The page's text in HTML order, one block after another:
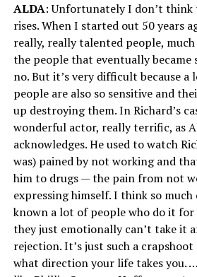
ALDA: Unfortunately I don’t think
rises. When I started out 50 years
really, really talented people,
the people that eventually became
no. But it’s very difficult because
people are also so sensitive and
up destroying them. In Richard’s
wonderful actor, really terrific, as
acknowledges. He used to watch
was) pained by not working and
him to drugs — the pain from not
expressing himself. I think so much
known a lot of people who do it for
they just emotionally can’t take it
rejection. It’s just such a
what direction your life takes you.